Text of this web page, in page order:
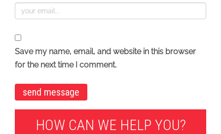
Save my name, email, and website in this browser
for the next time I comment.
HOW CAN WE HELP YOU?